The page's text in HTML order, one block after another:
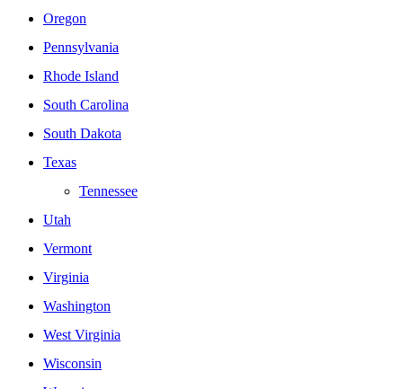
Oregon
Pennsylvania
Rhode Island
South Carolina
South Dakota
Texas
Tennessee
Utah
Vermont
Virginia
Washington
West Virginia
Wisconsin